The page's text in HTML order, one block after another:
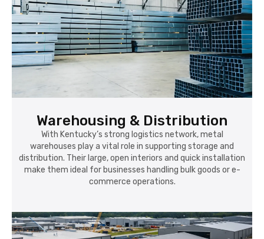
Warehousing & Distribution
With Kentucky’s strong logistics network, metal
warehouses play a vital role in supporting storage and
distribution. Their large, open interiors and quick installation
make them ideal for businesses handling bulk goods or e-
commerce operations.